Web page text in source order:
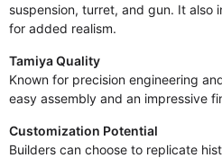
suspension, turret, and gun. It also
for added realism.
Tamiya Quality
Known for precision engineering
easy assembly and an impressive
Customization Potential
Builders can choose to replicate